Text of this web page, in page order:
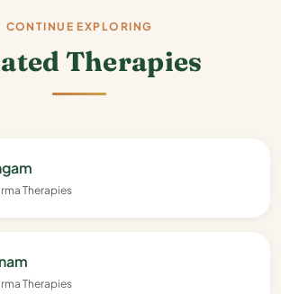
CONTINUE EXPLORING
Therapies
Therapies
Therapies